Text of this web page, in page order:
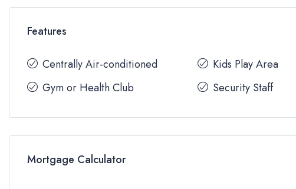
Features
Centrally Air-conditioned
Gym or Health Club
Kids Play Area
Security Staff
Mortgage Calculator